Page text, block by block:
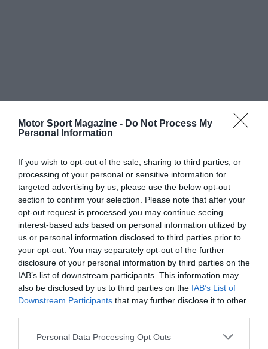
Motor Sport Magazine - Do Not Process My
Personal Information
If you wish to opt-out of the sale, sharing to third parties, or
processing of your personal or sensitive information for
targeted advertising by us, please use the below opt-out
section to confirm your selection. Please note that after your
opt-out request is processed you may continue seeing
interest-based ads based on personal information utilized by
us or personal information disclosed to third parties prior to
your opt-out. You may separately opt-out of the further
disclosure of your personal information by third parties on the
IAB’s list of downstream participants. This information may
also be disclosed by us to third parties on the IAB’s List of
Downstream Participants that may further disclose it to other
Personal Data Processing Opt Outs